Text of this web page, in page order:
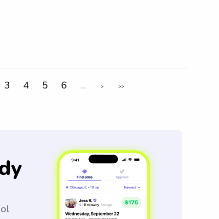
3 4 5 6 ... > >>